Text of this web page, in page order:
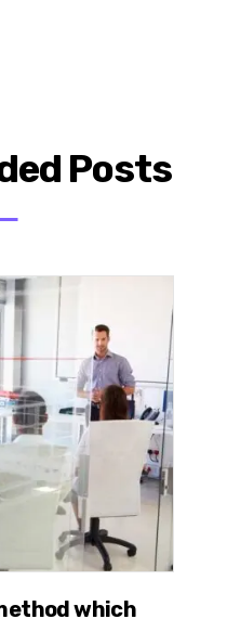
Posts
which